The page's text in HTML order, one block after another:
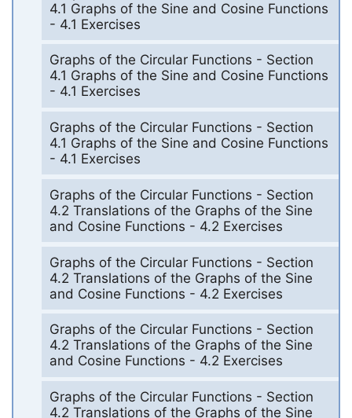
4.1 Graphs of the Sine and Cosine Functions
- 4.1 Exercises
Graphs of the Circular Functions - Section
4.1 Graphs of the Sine and Cosine Functions
- 4.1 Exercises
Graphs of the Circular Functions - Section
4.1 Graphs of the Sine and Cosine Functions
- 4.1 Exercises
Graphs of the Circular Functions - Section
4.2 Translations of the Graphs of the Sine
and Cosine Functions - 4.2 Exercises
Graphs of the Circular Functions - Section
4.2 Translations of the Graphs of the Sine
and Cosine Functions - 4.2 Exercises
Graphs of the Circular Functions - Section
4.2 Translations of the Graphs of the Sine
and Cosine Functions - 4.2 Exercises
Graphs of the Circular Functions - Section
4.2 Translations of the Graphs of the Sine